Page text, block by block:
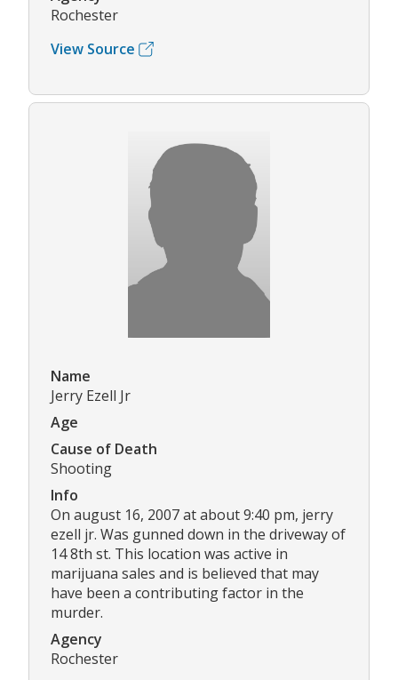
Rochester
View Source
Name
Jerry Ezell Jr
Age
Cause of Death
Shooting
Info
On august 16, 2007 at about 9:40 pm, jerry
ezell jr. Was gunned down in the driveway of
14 8th st. This location was active in
marijuana sales and is believed that may
have been a contributing factor in the
murder.
Agency
Rochester